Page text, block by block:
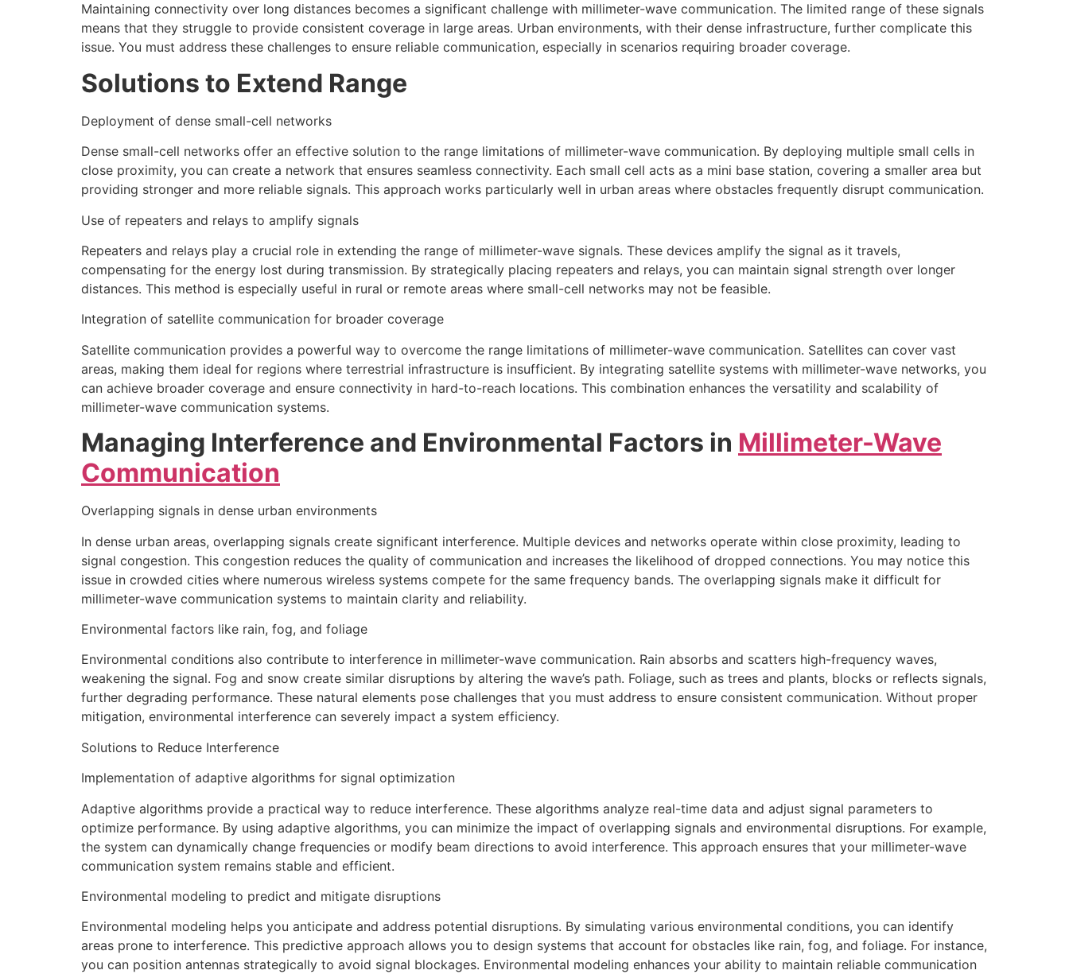
Maintaining connectivity over long distances becomes a significant challenge with millimeter-wave communication. The limited range of these signals
means that they struggle to provide consistent coverage in large areas. Urban environments, with their dense infrastructure, further complicate this
issue. You must address these challenges to ensure reliable communication, especially in scenarios requiring broader coverage.
Solutions to Extend Range
Deployment of dense small-cell networks
Dense small-cell networks offer an effective solution to the range limitations of millimeter-wave communication. By deploying multiple small cells in
close proximity, you can create a network that ensures seamless connectivity. Each small cell acts as a mini base station, covering a smaller area but
providing stronger and more reliable signals. This approach works particularly well in urban areas where obstacles frequently disrupt communication.
Use of repeaters and relays to amplify signals
Repeaters and relays play a crucial role in extending the range of millimeter-wave signals. These devices amplify the signal as it travels,
compensating for the energy lost during transmission. By strategically placing repeaters and relays, you can maintain signal strength over longer
distances. This method is especially useful in rural or remote areas where small-cell networks may not be feasible.
Integration of satellite communication for broader coverage
Satellite communication provides a powerful way to overcome the range limitations of millimeter-wave communication. Satellites can cover vast
areas, making them ideal for regions where terrestrial infrastructure is insufficient. By integrating satellite systems with millimeter-wave networks, you
can achieve broader coverage and ensure connectivity in hard-to-reach locations. This combination enhances the versatility and scalability of
millimeter-wave communication systems.
Managing Interference and Environmental Factors in Millimeter-Wave
Communication
Overlapping signals in dense urban environments
In dense urban areas, overlapping signals create significant interference. Multiple devices and networks operate within close proximity, leading to
signal congestion. This congestion reduces the quality of communication and increases the likelihood of dropped connections. You may notice this
issue in crowded cities where numerous wireless systems compete for the same frequency bands. The overlapping signals make it difficult for
millimeter-wave communication systems to maintain clarity and reliability.
Environmental factors like rain, fog, and foliage
Environmental conditions also contribute to interference in millimeter-wave communication. Rain absorbs and scatters high-frequency waves,
weakening the signal. Fog and snow create similar disruptions by altering the wave’s path. Foliage, such as trees and plants, blocks or reflects signals,
further degrading performance. These natural elements pose challenges that you must address to ensure consistent communication. Without proper
mitigation, environmental interference can severely impact a system efficiency.
Solutions to Reduce Interference
Implementation of adaptive algorithms for signal optimization
Adaptive algorithms provide a practical way to reduce interference. These algorithms analyze real-time data and adjust signal parameters to
optimize performance. By using adaptive algorithms, you can minimize the impact of overlapping signals and environmental disruptions. For example,
the system can dynamically change frequencies or modify beam directions to avoid interference. This approach ensures that your millimeter-wave
communication system remains stable and efficient.
Environmental modeling to predict and mitigate disruptions
Environmental modeling helps you anticipate and address potential disruptions. By simulating various environmental conditions, you can identify
areas prone to interference. This predictive approach allows you to design systems that account for obstacles like rain, fog, and foliage. For instance,
you can position antennas strategically to avoid signal blockages. Environmental modeling enhances your ability to maintain reliable communication